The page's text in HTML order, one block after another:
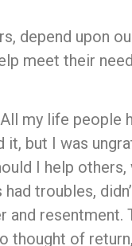
depend upon
meet their
my life people
but I was
I help others,
troubles,
and resentment.
thought of